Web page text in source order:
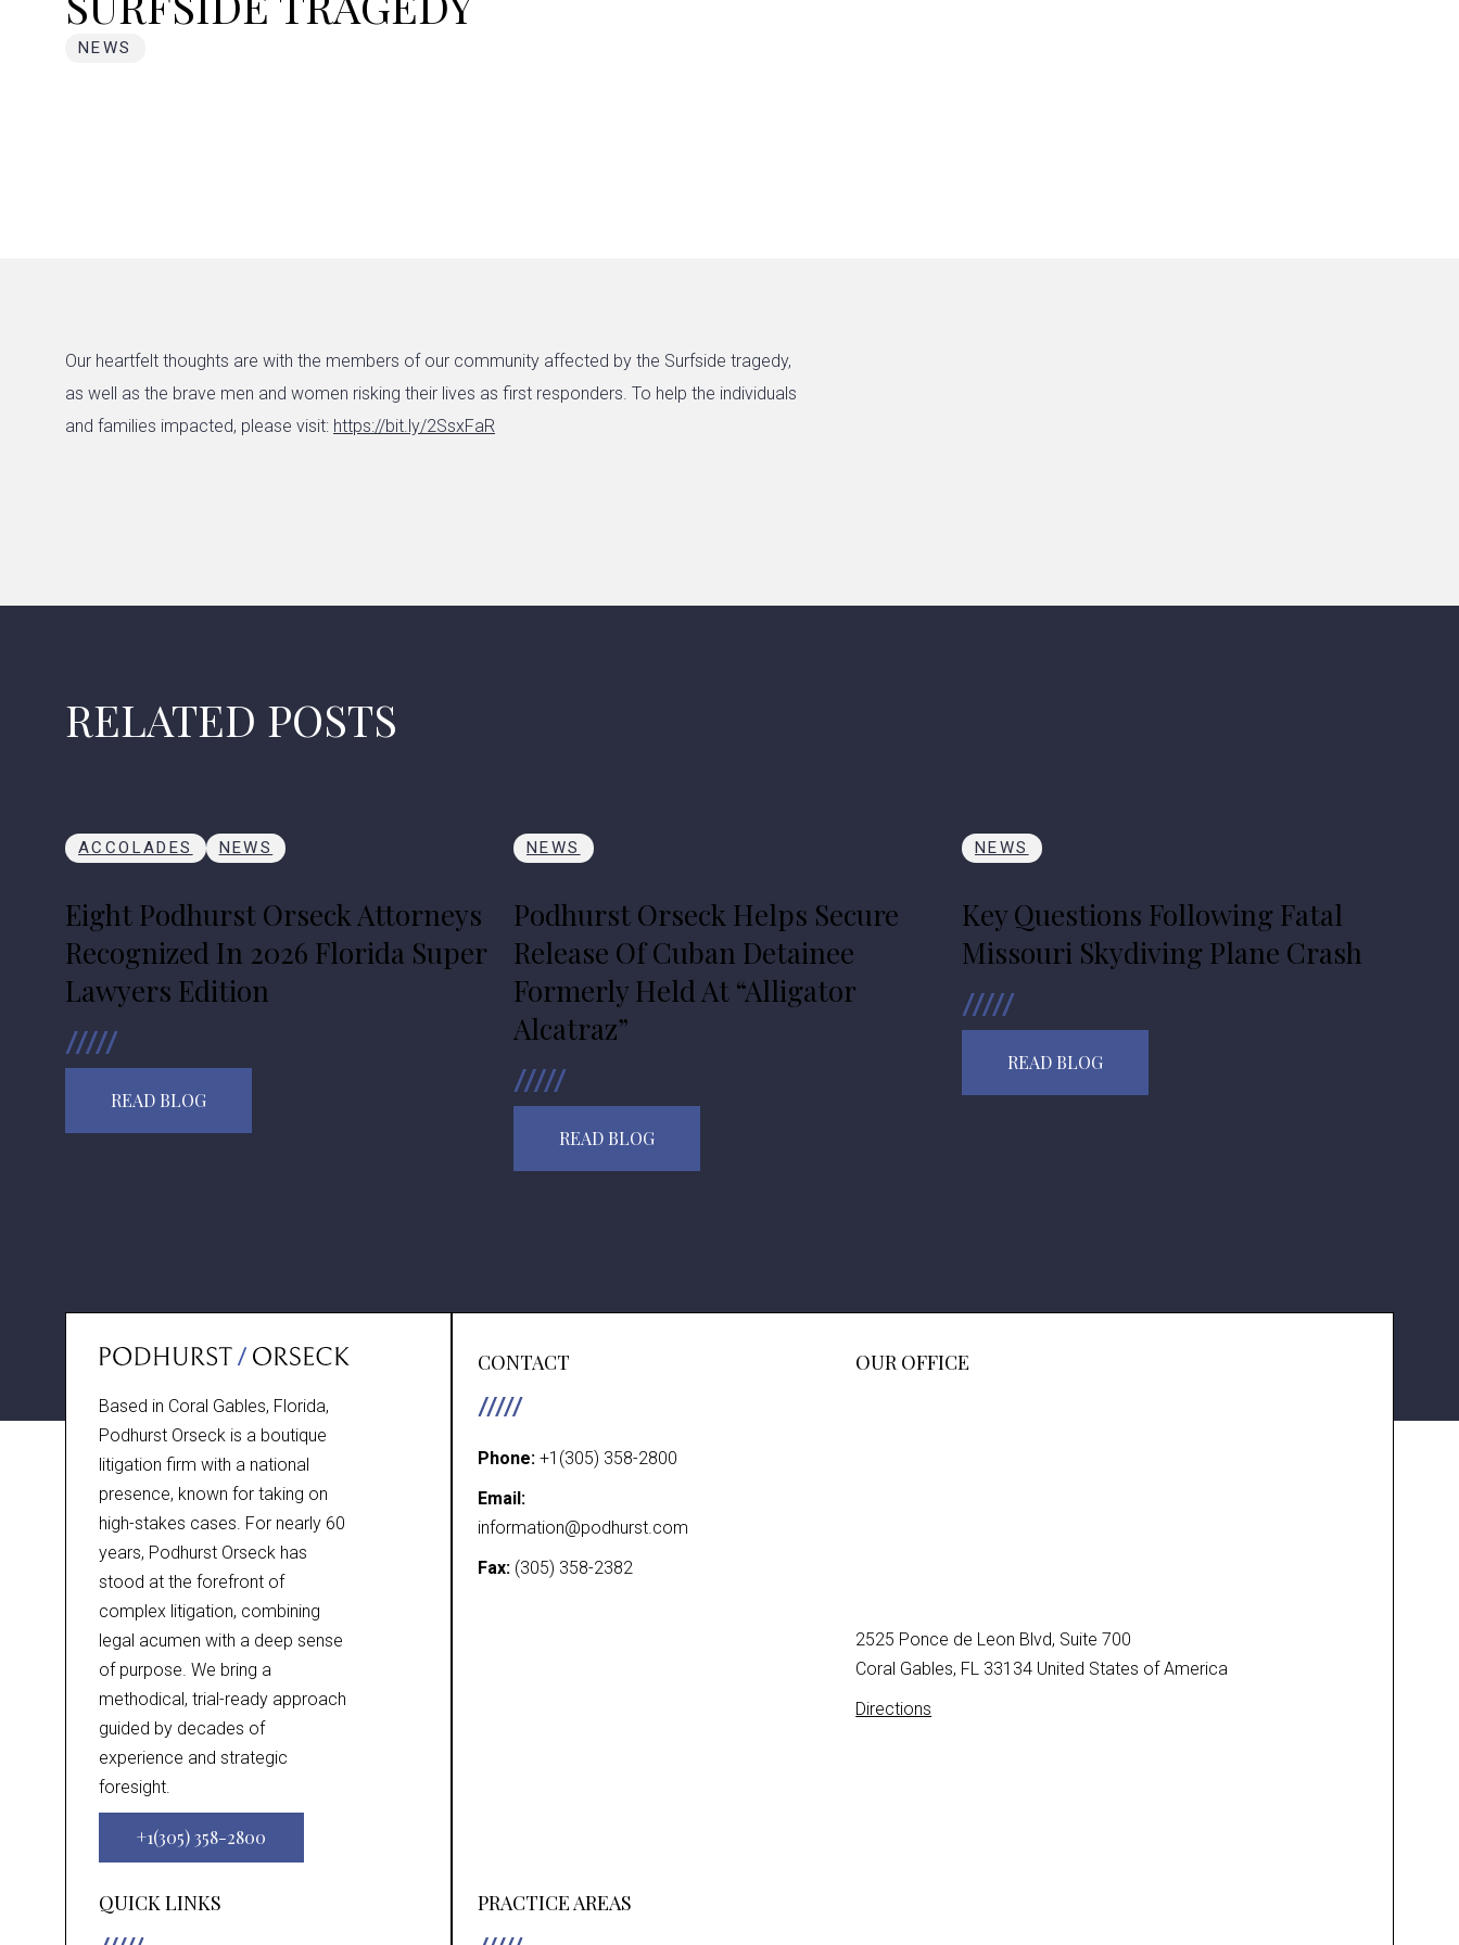
NEWS
Our heartfelt thoughts are with the members of our community affected by the Surfside tragedy,
as well as the brave men and women risking their lives as first responders. To help the individuals
and families impacted, please visit: https://bit.ly/2SsxFaR
RELATED POSTS
ACCOLADES NEWS
Eight Podhurst Orseck Attorneys
Recognized In 2026 Florida Super
Lawyers Edition
READ BLOG
NEWS
Podhurst Orseck Helps Secure
Release Of Cuban Detainee
Formerly Held At “Alligator
Alcatraz”
READ BLOG
NEWS
Key Questions Following Fatal
Missouri Skydiving Plane Crash
READ BLOG
Based in Coral Gables, Florida,
Podhurst Orseck is a boutique
litigation firm with a national
presence, known for taking on
high-stakes cases. For nearly 60
years, Podhurst Orseck has
stood at the forefront of
complex litigation, combining
legal acumen with a deep sense
of purpose. We bring a
methodical, trial-ready approach
guided by decades of
experience and strategic
foresight.
+1(305) 358-2800
CONTACT
Phone: +1(305) 358-2800
Email:
information@podhurst.com
Fax:(305) 358-2382
OUR OFFICE
2525 Ponce de Leon Blvd, Suite 700
Coral Gables, FL 33134 United States of America
Directions
QUICK LINKS PRACTICE AREAS